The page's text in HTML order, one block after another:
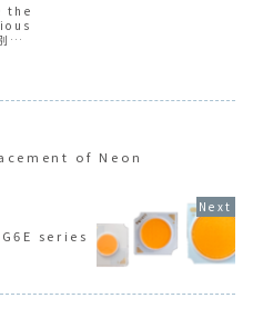
the
制
of Neon
series